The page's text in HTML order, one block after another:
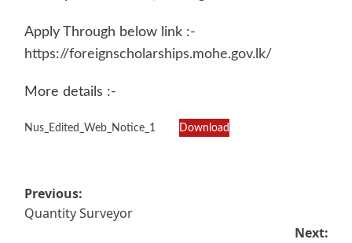
Apply Through below link :-
https://foreignscholarships.mohe.gov.lk/
More details :-
Nus_Edited_Web_Notice_1 Download
Post
navigation
Previous:
Quantity Surveyor
Next: